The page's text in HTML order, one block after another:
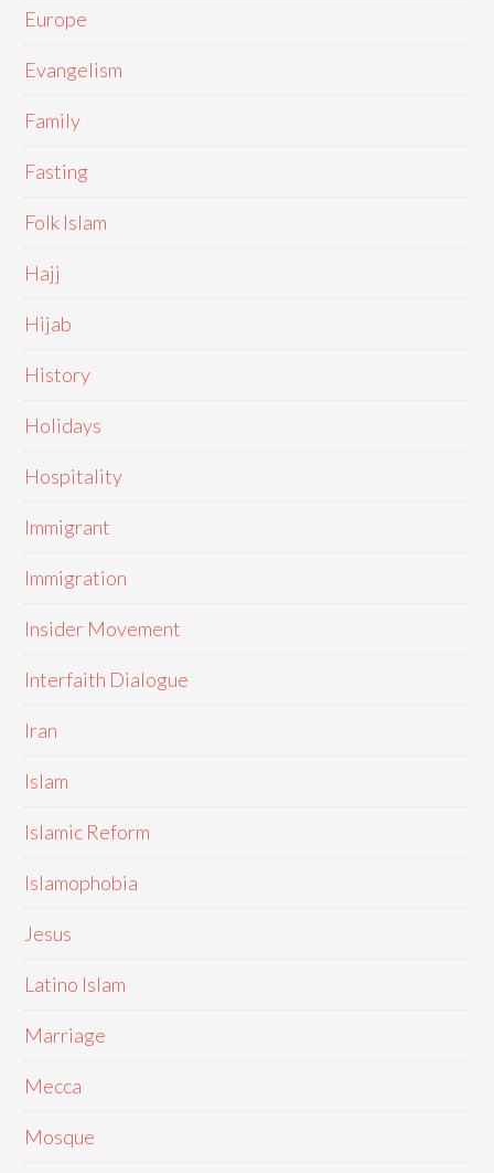
Europe
Evangelism
Family
Fasting
Folk Islam
Hajj
Hijab
History
Holidays
Hospitality
Immigrant
Immigration
Insider Movement
Interfaith Dialogue
Iran
Islam
Islamic Reform
Islamophobia
Jesus
Latino Islam
Marriage
Mecca
Mosque